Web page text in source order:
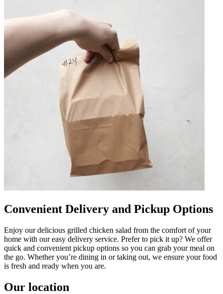
Convenient Delivery and Pickup Options
Enjoy our delicious grilled chicken salad from the comfort of your
home with our easy delivery service. Prefer to pick it up? We offer
quick and convenient pickup options so you can grab your meal on
the go. Whether you’re dining in or taking out, we ensure your food
is fresh and ready when you are.
Our location